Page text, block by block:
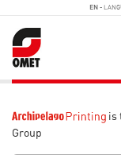
EN -
is
Group